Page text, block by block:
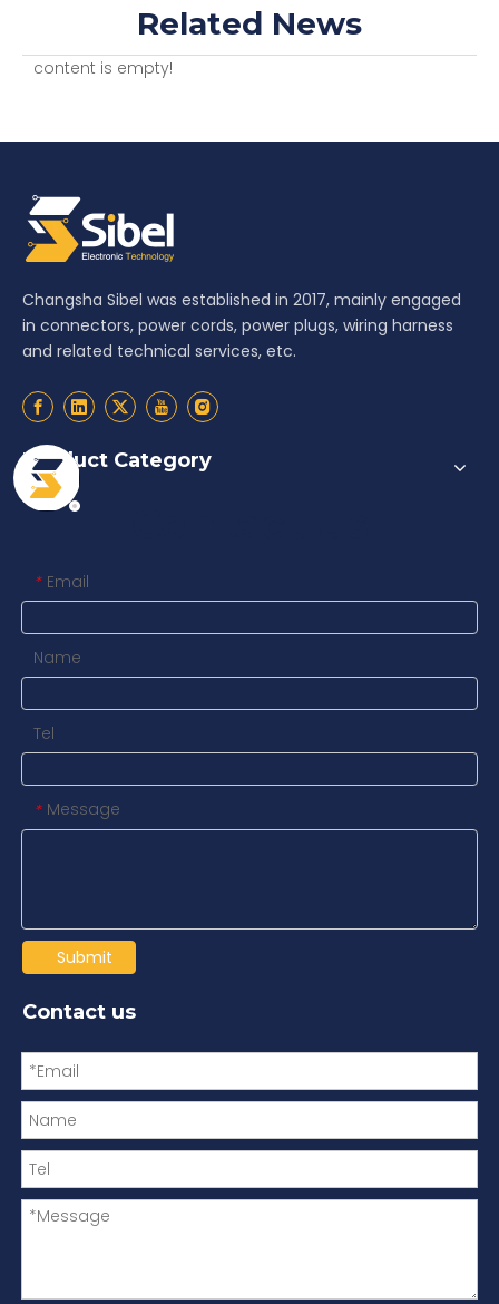
Related News
content is empty!
Changsha Sibel was established in 2017, mainly engaged
in connectors, power cords, power plugs, wiring harness
and related technical services, etc.
Product Category
* Email
Name
Tel
* Message
Submit
Contact us